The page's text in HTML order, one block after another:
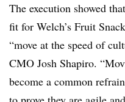
The execution showed
fit for Welch’s Fruit
“move at the speed of
CMO Josh Shapiro.
become a common